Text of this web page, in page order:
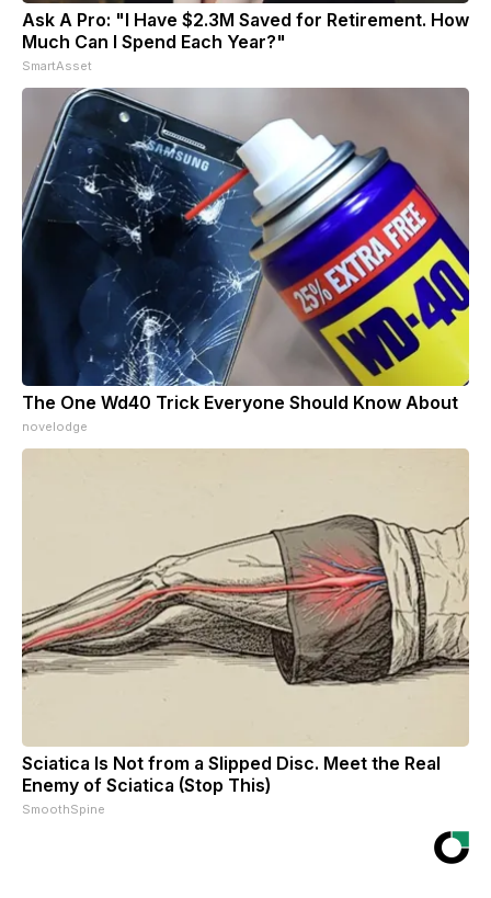
Ask A Pro: "I Have $2.3M Saved for Retirement. How
Much Can I Spend Each Year?"
SmartAsset
The One Wd40 Trick Everyone Should Know About
novelodge
Sciatica Is Not from a Slipped Disc. Meet the Real
Enemy of Sciatica (Stop This)
SmoothSpine